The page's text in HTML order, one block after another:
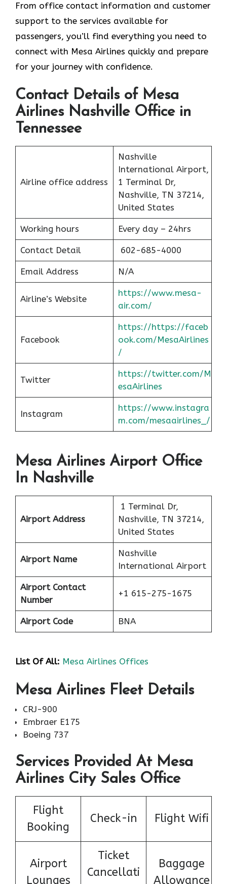
From office contact information and customer
support to the services available for
passengers, you’ll find everything you need to
connect with Mesa Airlines quickly and prepare
for your journey with confidence.
Contact Details of Mesa
Airlines Nashville Office in
Tennessee
Airline office address
Nashville
International Airport,
1 Terminal Dr,
Nashville, TN 37214,
United States
Working hours Every day – 24hrs
Contact Detail 602-685-4000
Email Address N/A
Airline’s Website
https://www.mesa-
air.com/
Facebook
https://https://faceb
ook.com/MesaAirlines
/
Twitter
https://twitter.com/M
esaAirlines
Instagram
https://www.instagra
m.com/mesaairlines_/
Mesa Airlines Airport Office
In Nashville
Airport Address
1 Terminal Dr,
Nashville, TN 37214,
United States
Airport Name
Nashville
International Airport
Airport Contact
Number
+1 615-275-1675
Airport Code BNA
List Of All: Mesa Airlines Offices
Mesa Airlines Fleet Details
CRJ-900
Embraer E175
Boeing 737
Services Provided At Mesa
Airlines City Sales Office
Flight
Booking
Check-in Flight Wifi
Airport
Lounges
Ticket
Cancellati
Baggage
Allowance